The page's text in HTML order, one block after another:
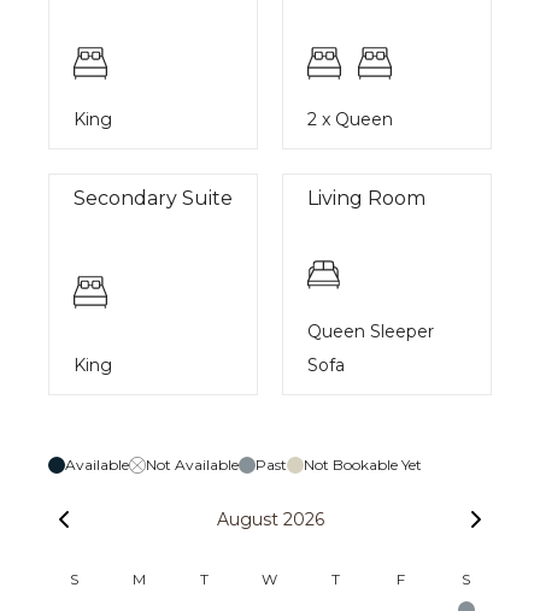
King 2 x Queen
Secondary Suite
King
Living Room
Queen Sleeper
Sofa
Available Not Available Past Not Bookable Yet
August 2026
S M T W T F S